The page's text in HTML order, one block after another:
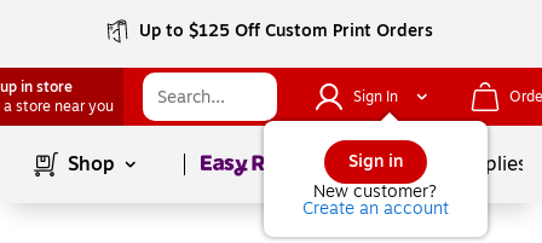
Up to $125 Off Custom Print Orders
in store
a store near you
Sign In
Sign in
New customer?
Create an account
Shop Page1of School Supplies